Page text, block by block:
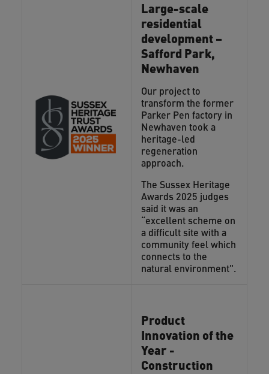
Large-scale
residential
development –
Safford Park,
Newhaven
Our project to
transform the former
Parker Pen factory in
Newhaven took a
heritage-led
regeneration
approach.
The Sussex Heritage
Awards 2025 judges
said it was an
“excellent scheme on
a difficult site with a
community feel which
connects to the
natural environment".
Product
Innovation of the
Year -
Construction